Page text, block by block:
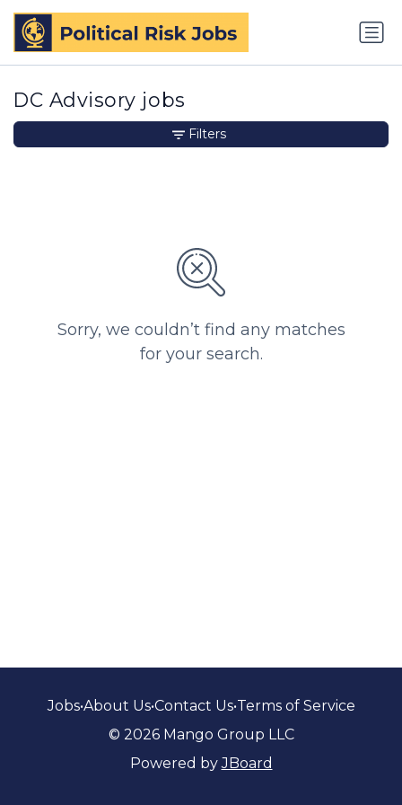
DC Advisory jobs
Sorry, we couldn’t find any matches
for your search.
Filters
Jobs•About Us•Contact Us•Terms of Service
© 2026 Mango Group LLC
Powered byJBoard